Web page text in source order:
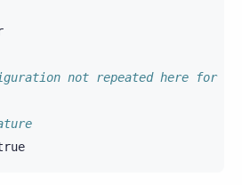
not repeated here for